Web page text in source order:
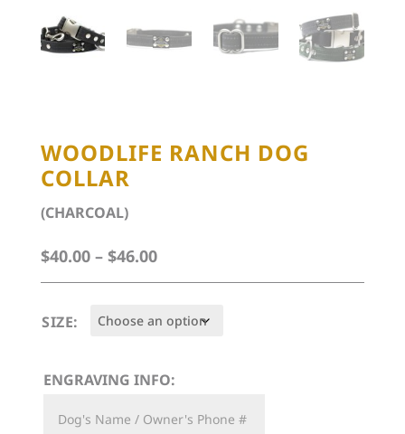
WOODLIFE RANCH DOG
COLLAR
(CHARCOAL)
$40.00 – $46.00Price
range:
through
SIZE:
ENGRAVING INFO: